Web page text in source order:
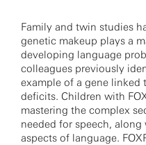
Family and twin studies
genetic makeup plays a
developing language
colleagues previously
example of a gene linked
deficits. Children with
mastering the complex
needed for speech,
aspects of language.